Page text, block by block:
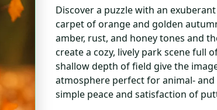
Discover a puzzle with an
carpet of orange and golden
amber, rust, and honey tones and
create a cozy, lively park scene full
shallow depth of field give the
atmosphere perfect for animal-
simple peace and satisfaction of